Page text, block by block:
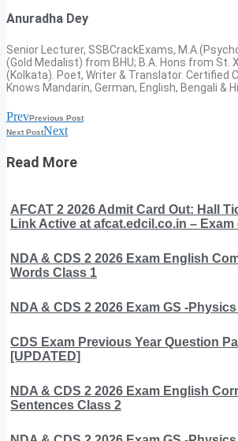
Anuradha Dey
Senior Lecturer, SSBCrackExams,
(Gold Medalist) from BHU; B.A. Hons from St.
(Kolkata). Poet, Writer & Translator. Certified
Knows Mandarin, German, English, Bengali &
PrevPrevious Post
Next PostNext
Read More
AFCAT 2 2026 Admit Card Out: Hall
Link Active at afcat.edcil.co.in –
NDA & CDS 2 2026 Exam English
Words Class 1
NDA & CDS 2 2026 Exam GS -
CDS Exam Previous Year Question
[UPDATED]
NDA & CDS 2 2026 Exam English
Sentences Class 2